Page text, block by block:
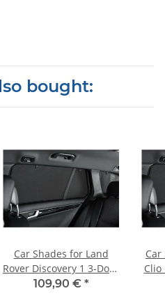
bought:
Car Shades for Land
Rover Discovery 1 3-Door
BJ. 89-99, (Set of 6) for
109,90 € *
Clio